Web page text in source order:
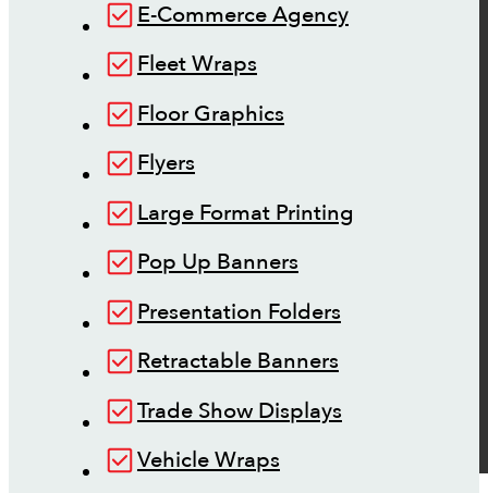
E-Commerce Agency
Fleet Wraps
Floor Graphics
Flyers
Large Format Printing
Pop Up Banners
Presentation Folders
Retractable Banners
Trade Show Displays
Vehicle Wraps